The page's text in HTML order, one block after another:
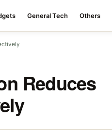
General Tech Others
Reduces